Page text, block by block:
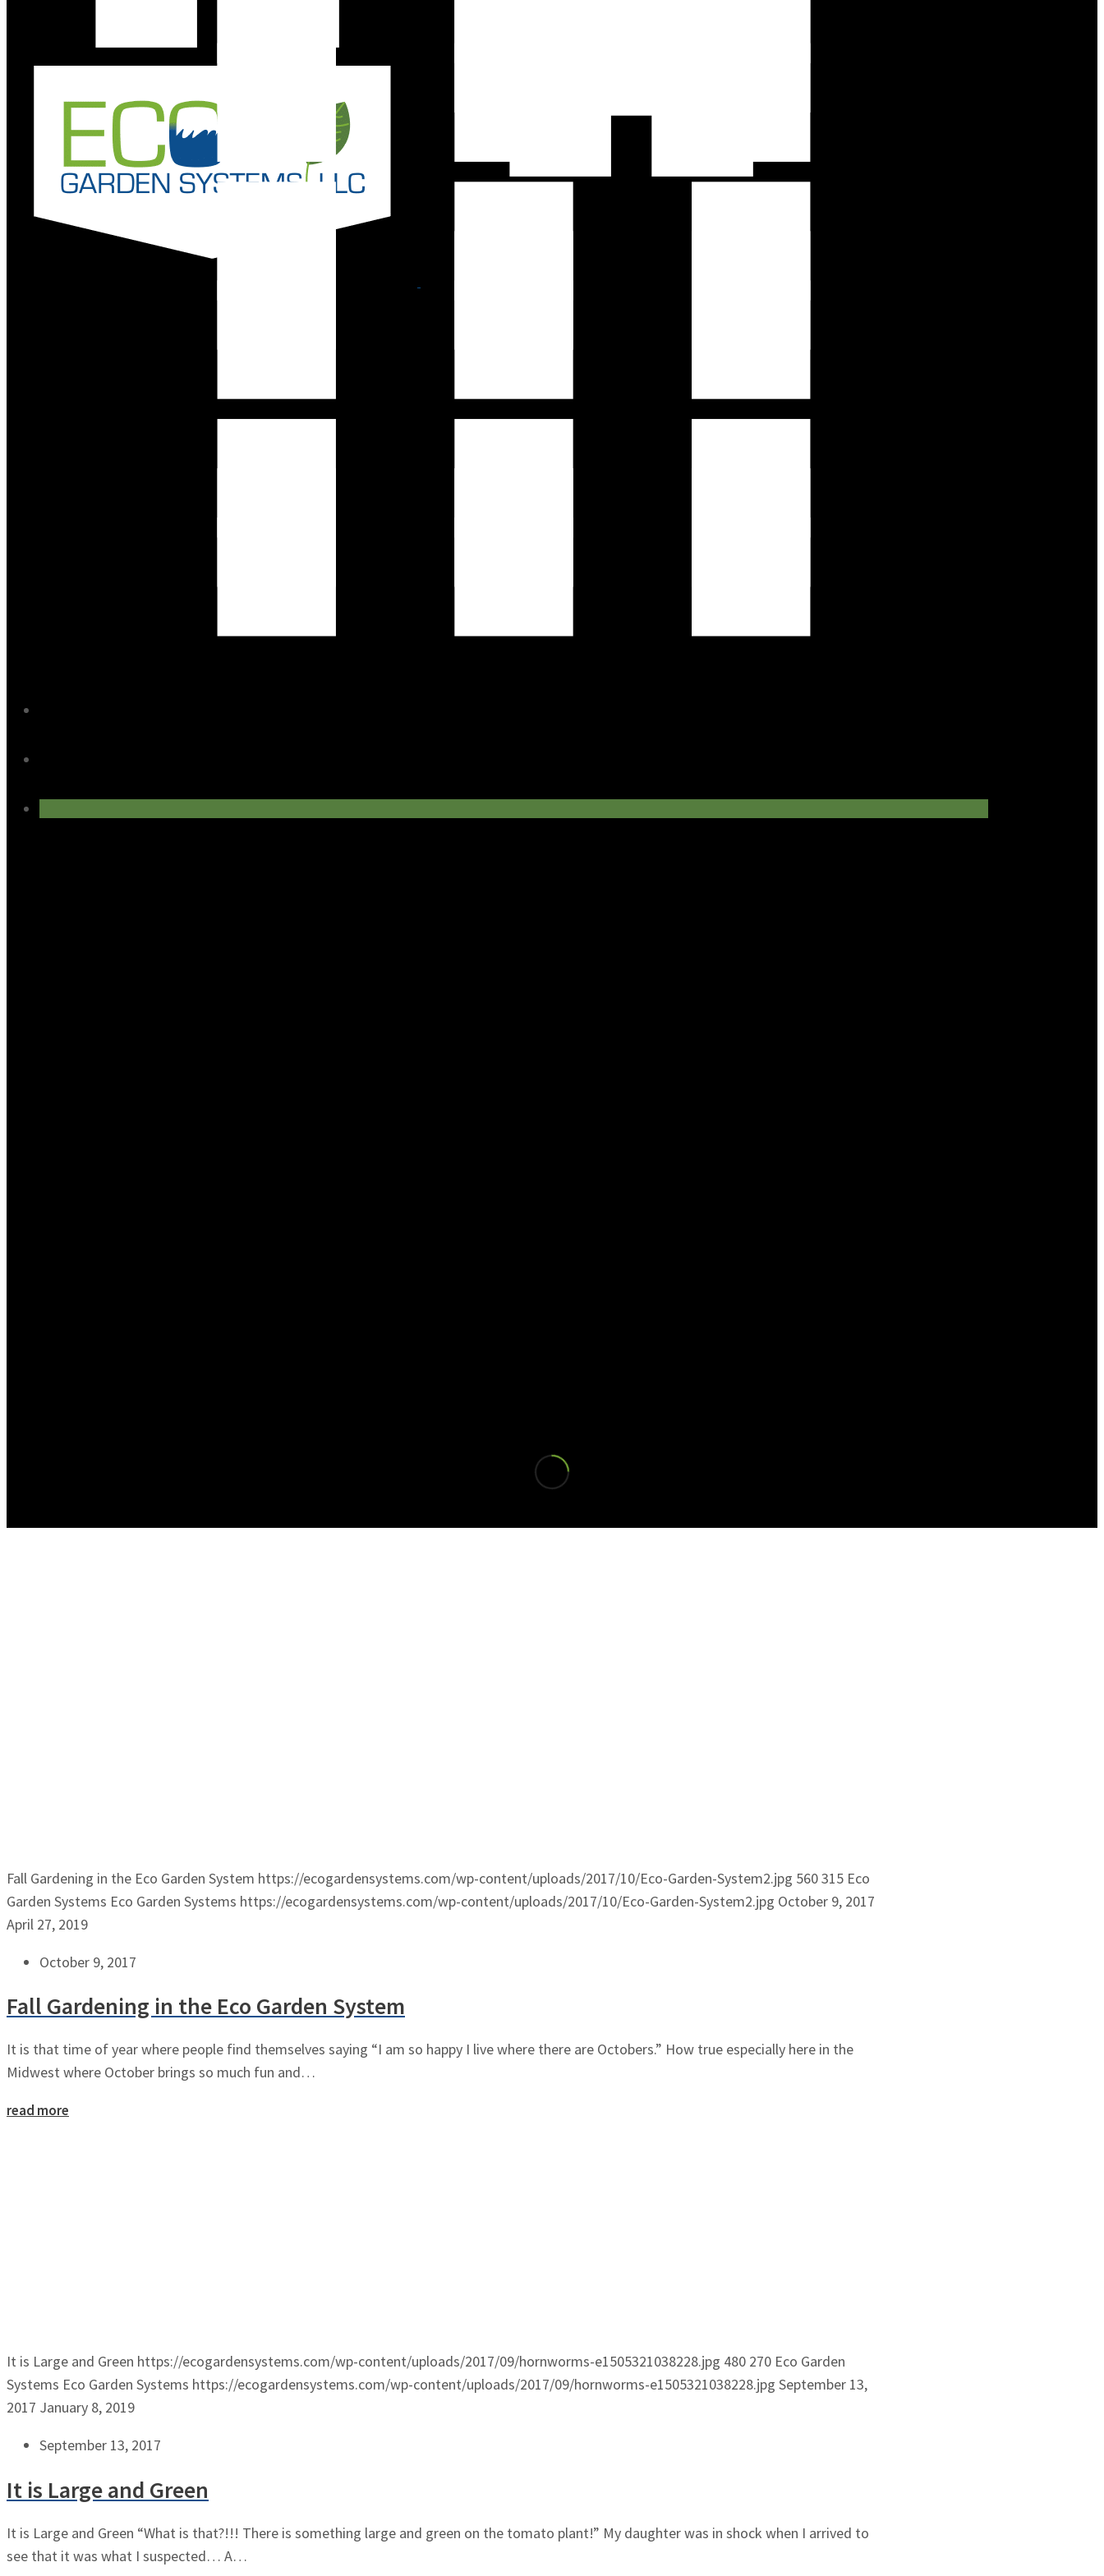
Fall Gardening in the Eco Garden System https://ecogardensystems.com/wp-content/uploads/2017/10/Eco-Garden-System2.jpg 560315 Eco
Garden Systems Eco Garden Systems https://ecogardensystems.com/wp-content/uploads/2017/10/Eco-Garden-System2.jpg October 9, 2017
April 27, 2019
October 9, 2017
Fall Gardening in the Eco Garden System
It is that time of year where people find themselves saying “I am so happy I live where there are Octobers.” How true especially here in the
Midwest where October brings so much fun and…
read more
It is Large and Green https://ecogardensystems.com/wp-content/uploads/2017/09/hornworms-e1505321038228.jpg 480 270 Eco Garden
Systems Eco Garden Systems https://ecogardensystems.com/wp-content/uploads/2017/09/hornworms-e1505321038228.jpg September 13,
2017 January 8, 2019
September 13, 2017
It is Large and Green
It is Large and Green “What is that?!!! There is something large and green on the tomato plant!” My daughter was in shock when I arrived to
see that it was what I suspected… A…